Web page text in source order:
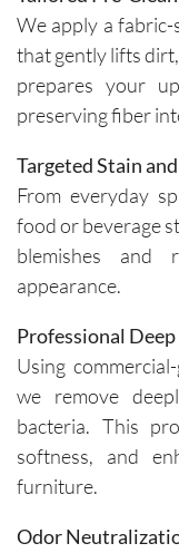
We apply a
that gently lifts
prepares your
preserving fiber
Targeted Stain
From everyday
food or beverage
blemishes and
appearance.
Professional
Using
we remove
bacteria. This
softness, and
furniture.
Odor